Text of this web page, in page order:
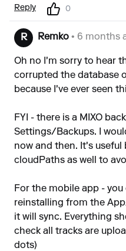
Reply 0
R Remko • 6 months
Oh no I'm sorry to hear
corrupted the database
because I've ever seen
FYI - there is a MIXO
Settings/Backups. I
now and then. It's useful
cloudPaths as well to
For the mobile app -
reinstalling from the
it will sync. Everything
check all tracks are
dots)